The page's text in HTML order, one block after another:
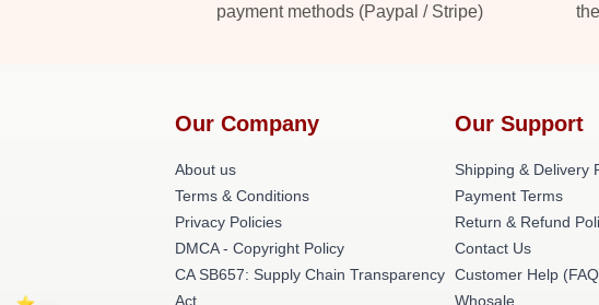
payment methods (Paypal / Stripe)
Our Company
About us
Terms & Conditions
Privacy Policies
DMCA - Copyright Policy
CA SB657: Supply Chain Transparency
Act
Our Support
Shipping & Delivery
Payment Terms
Return & Refund
Contact Us
Customer Help
Whosale